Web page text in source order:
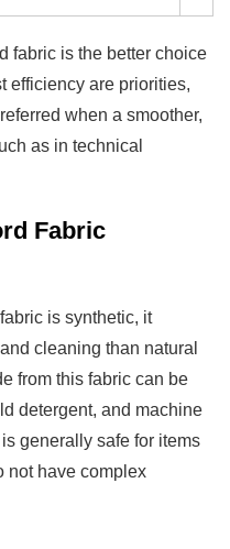
fabric is the better choice
efficiency are priorities,
when a smoother,
as in technical
Fabric
is synthetic, it
cleaning than natural
from this fabric can be
detergent, and machine
generally safe for items
not have complex